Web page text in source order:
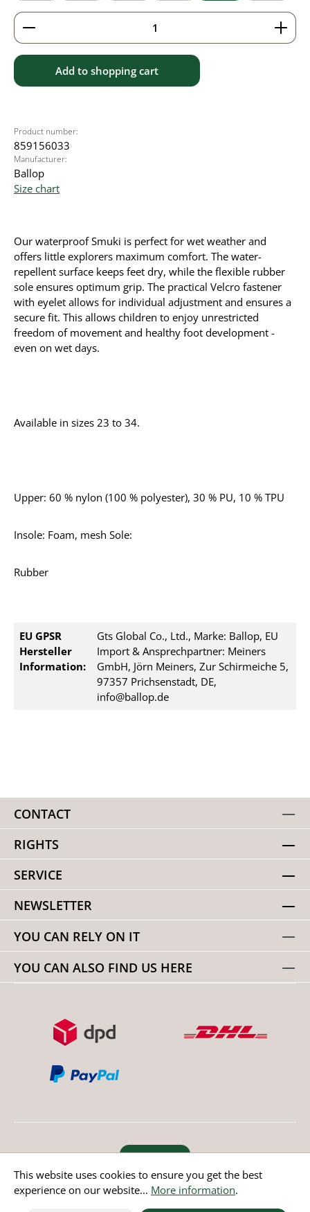
Product Quantity: Enter the desired amount or
Add to shopping cart
Product number:
859156033
Manufacturer:
Ballop
Size chart
Our waterproof Smuki is perfect for wet weather and
offers little explorers maximum comfort. The water-
repellent surface keeps feet dry, while the flexible rubber
sole ensures optimum grip. The practical Velcro fastener
with eyelet allows for individual adjustment and ensures a
secure fit. This allows children to enjoy unrestricted
freedom of movement and healthy foot development -
even on wet days.
Available in sizes 23 to 34.
Upper: 60 % nylon (100 % polyester), 30 % PU, 10 % TPU
Insole: Foam, mesh Sole:
Rubber
EU GPSR
Hersteller
Information:
Gts Global Co., Ltd., Marke: Ballop, EU
Import & Ansprechpartner: Meiners
GmbH, Jörn Meiners, Zur Schirmeiche 5,
97357 Prichsenstadt, DE,
info@ballop.de
CONTACT
RIGHTS
SERVICE
NEWSLETTER
YOU CAN RELY ON IT
YOU CAN ALSO FIND US HERE
Revoke order
* All prices incl. value added tax except non EU countries
This website uses cookies to ensure you get the best
experience on our website... More information.